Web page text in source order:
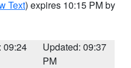
Text) expires 10:15 PM by
09:24
Updated: 09:37
PM